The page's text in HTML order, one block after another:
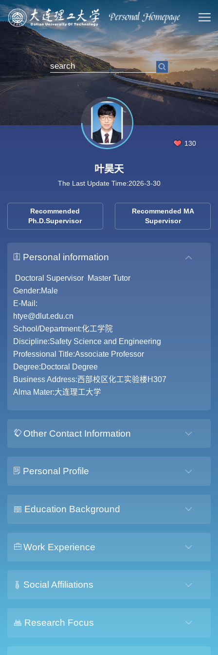
130
叶昊天
The Last Update Time:2026-3-30
Recommended
Ph.D.Supervisor
Recommended MA
Supervisor
Personal information
Doctoral Supervisor Master Tutor
Gender:Male
E-Mail:
htye@dlut.edu.cn
School/Department:化工学院
Discipline:Safety Science and Engineering
Professional Title:Associate Professor
Degree:Doctoral Degree
Business Address:西部校区化工实验楼H307
Alma Mater:大连理工大学
Other Contact Information
Personal Profile
Education Background
Work Experience
Social Affiliations
Research Focus